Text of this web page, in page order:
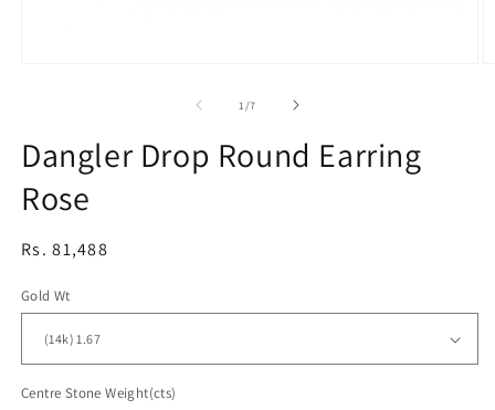
1/of
7
Dangler Drop Round Earring
Rose
Regular
Rs. 81,488
Gold Wt
Centre Stone Weight(cts)